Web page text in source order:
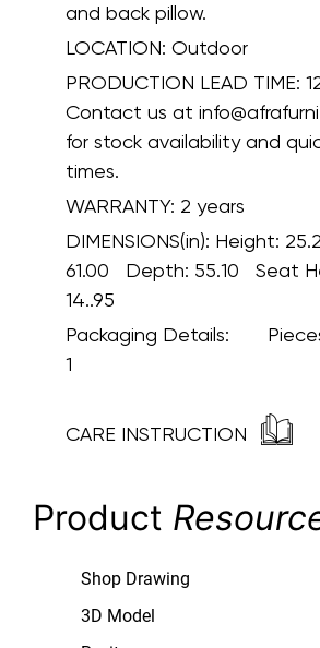
and back pillow.
LOCATION: Outdoor
PRODUCTION LEAD TIME:
Contact us at
for stock availability and
times.
WARRANTY: 2 years
DIMENSIONS(in): Height:
61.00 Depth: 55.10 Seat
14..95
Packaging Details:
Pieces
1
CARE INSTRUCTION
Product
Shop Drawing
3D Model